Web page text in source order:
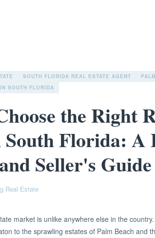
SOUTH FLORIDA REAL ESTATE AGENT
SOUTH FLORIDA
the Right
Florida: A
Seller's Guide
Real Estate
market is unlike anywhere else in the
to the sprawling estates of Palm Beach and